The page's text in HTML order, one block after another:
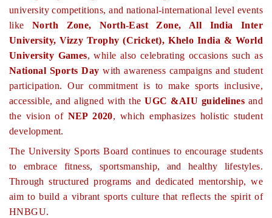
university competitions, and national-international level events
like North Zone, North-East Zone, All India Inter
University, Vizzy Trophy (Cricket), Khelo India & World
University Games, while also celebrating occasions such as
National Sports Day with awareness campaigns and student
participation. Our commitment is to make sports inclusive,
accessible, and aligned with theUGC &AIU guidelinesand
the vision of NEP 2020, which emphasizes holistic student
development.
The University Sports Board continues to encourage students
to embrace fitness, sportsmanship, and healthy lifestyles.
Through structured programs and dedicated mentorship, we
aim to build a vibrant sports culture that reflects the spirit of
HNBGU.